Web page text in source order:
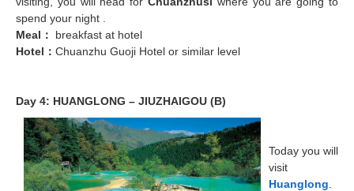
spend your night .
Meal ：
breakfast at hotel
Hotel ： Chuanzhu Guoji Hotel or similar level
Day 4: HUANGLONG – JIUZHAIGOU (B)
Today you will
visit
Huanglong